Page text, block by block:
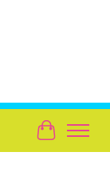
Cart